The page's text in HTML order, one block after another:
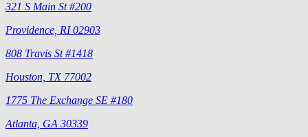
321 S Main St #200
Providence, RI 02903
808 Travis St #1418
Houston, TX 77002
1775 The Exchange SE #180
Atlanta, GA 30339